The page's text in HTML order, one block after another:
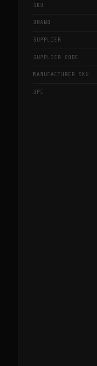
SKU
BRAND
SUPPLIER
SUPPLIER CODE
MANUFACTURER SKU
UPC